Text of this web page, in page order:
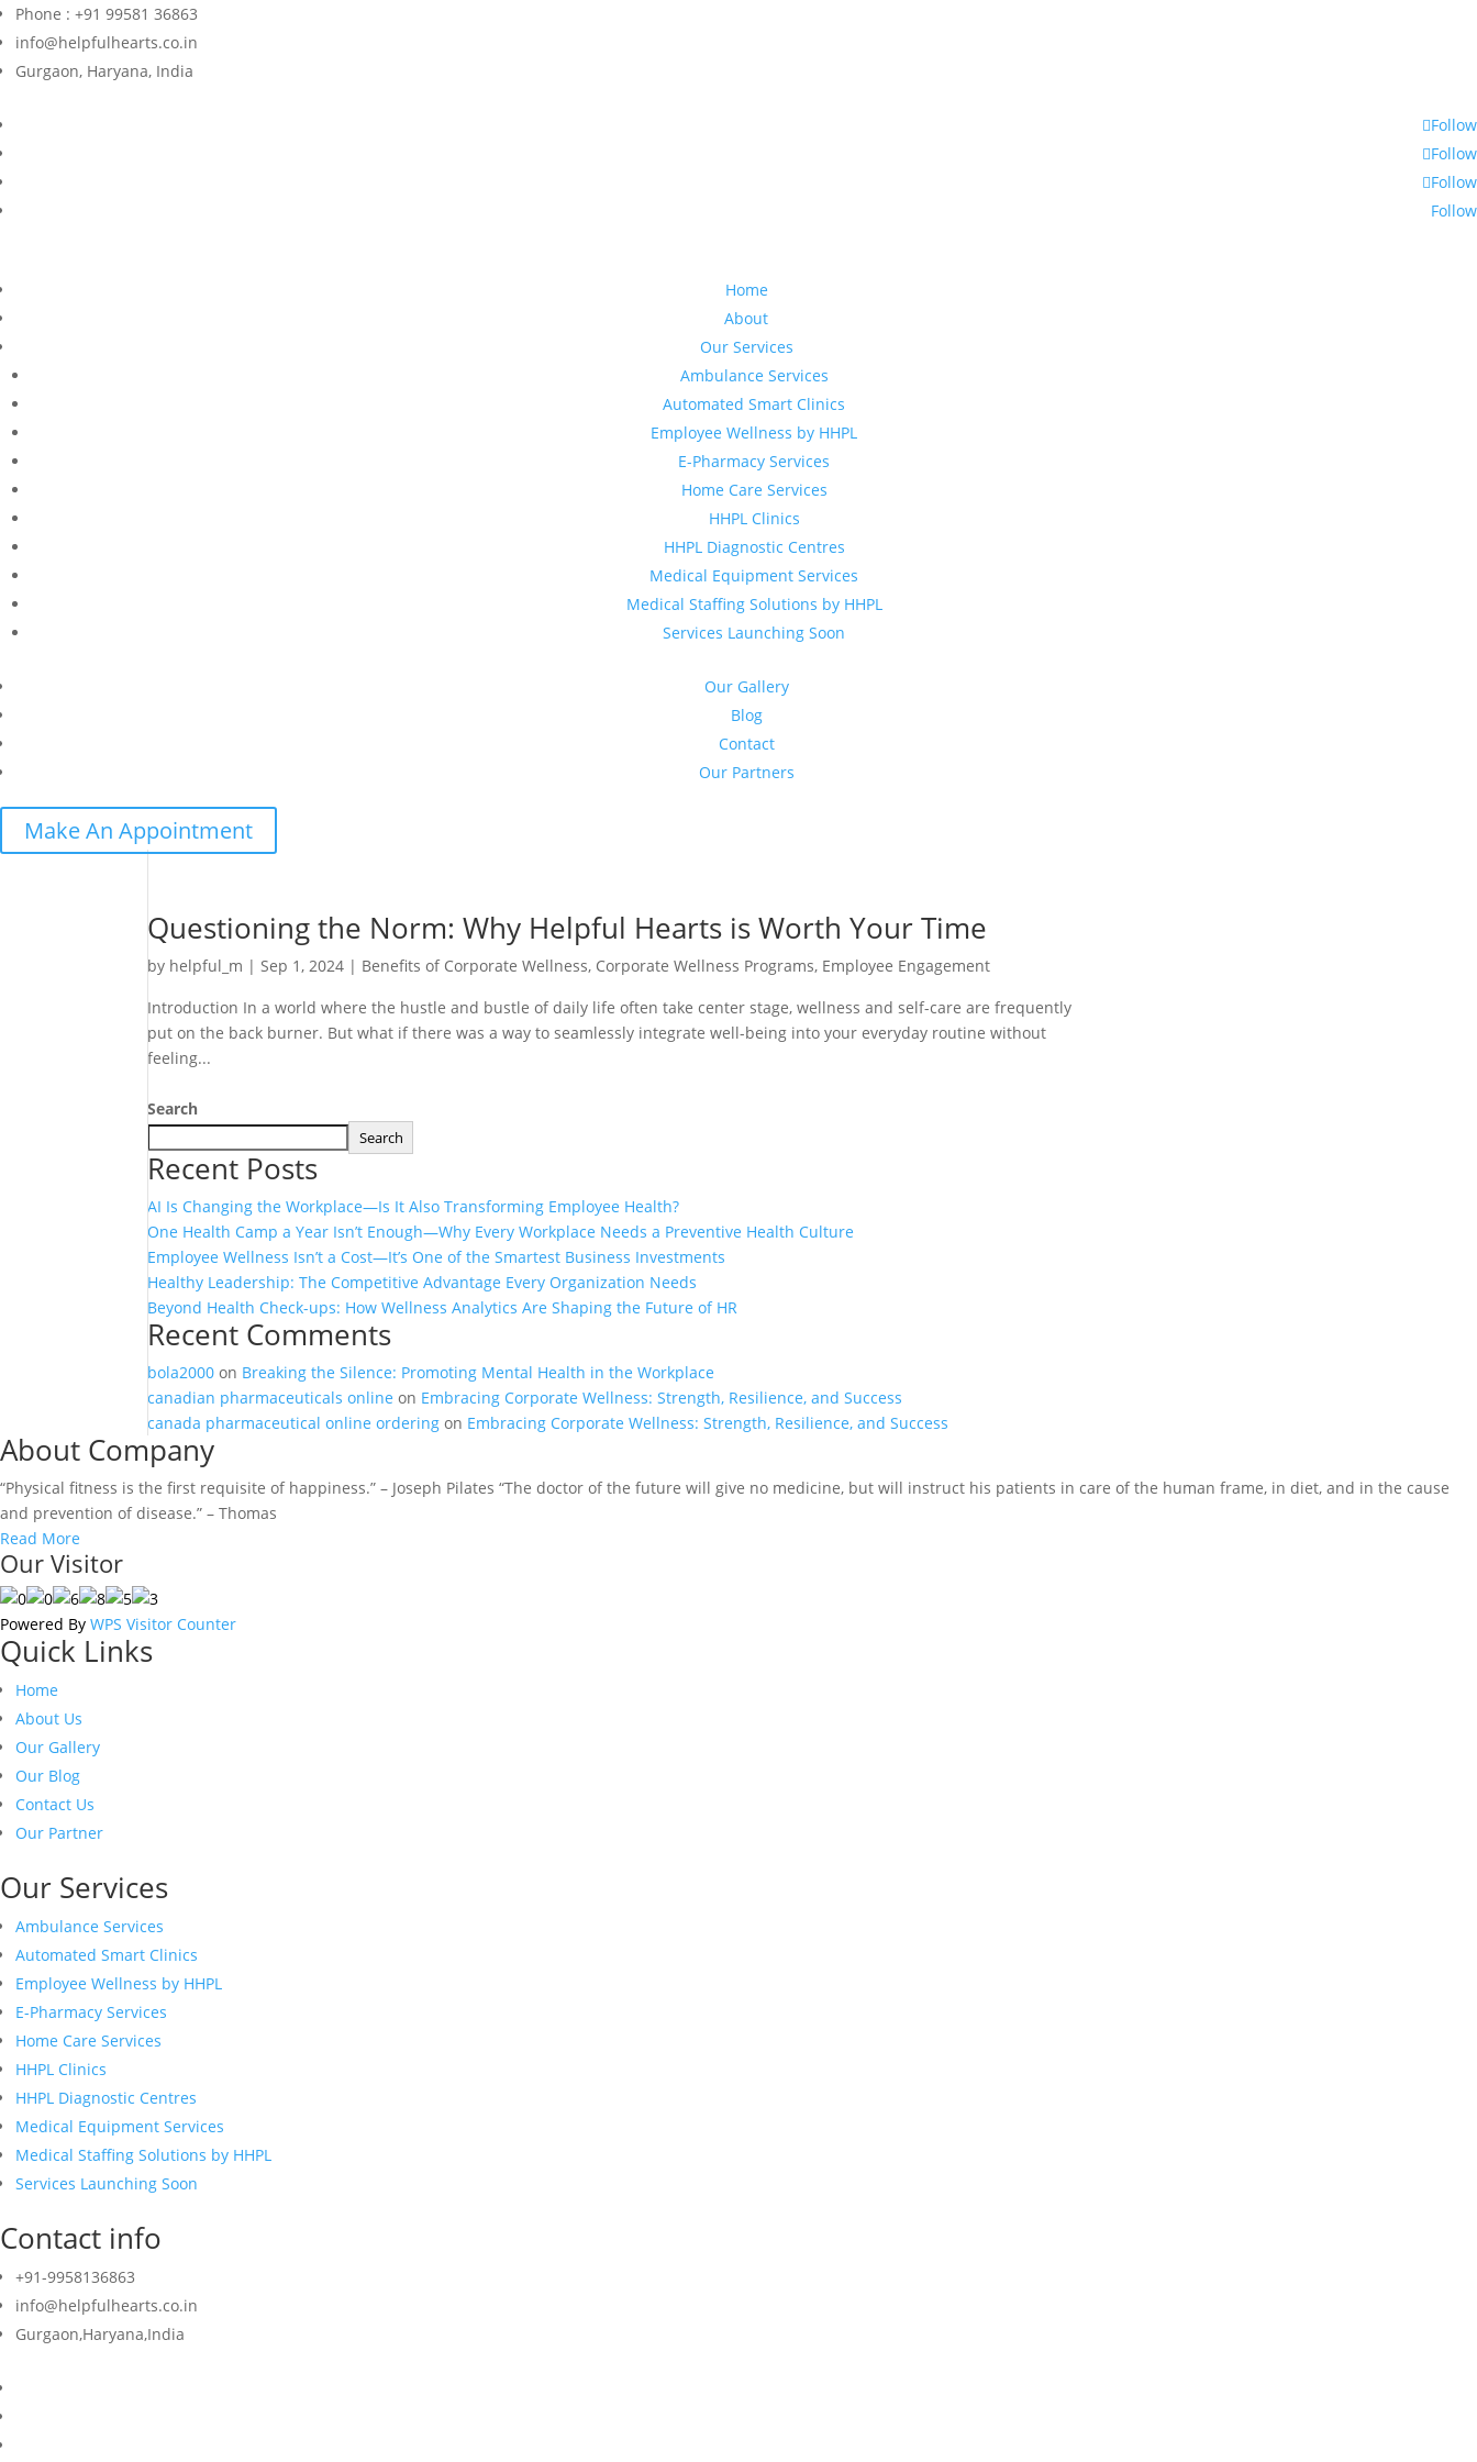
Phone : +91 99581 36863
info@helpfulhearts.co.in
Gurgaon, Haryana, India
Follow
Follow
Follow
Follow
Home
About
Our Services
Ambulance Services
Automated Smart Clinics
Employee Wellness by HHPL
E-Pharmacy Services
Home Care Services
HHPL Clinics
HHPL Diagnostic Centres
Medical Equipment Services
Medical Staffing Solutions by HHPL
Services Launching Soon
Our Gallery
Blog
Contact
Our Partners
Make An Appointment
Questioning the Norm: Why Helpful Hearts is Worth Your Time
by helpful_m |Sep 1, 2024 | Benefits of Corporate Wellness, Corporate Wellness Programs, Employee Engagement
Introduction In a world where the hustle and bustle of daily life often take center stage, wellness and self-care are frequently
put on the back burner. But what if there was a way to seamlessly integrate well-being into your everyday routine without
feeling...
Search
Search
Recent Posts
AI Is Changing the Workplace—Is It Also Transforming Employee Health?
One Health Camp a Year Isn’t Enough—Why Every Workplace Needs a Preventive Health Culture
Employee Wellness Isn’t a Cost—It’s One of the Smartest Business Investments
Healthy Leadership: The Competitive Advantage Every Organization Needs
Beyond Health Check-ups: How Wellness Analytics Are Shaping the Future of HR
Recent Comments
bola2000 on Breaking the Silence: Promoting Mental Health in the Workplace
canadian pharmaceuticals online on Embracing Corporate Wellness: Strength, Resilience, and Success
canada pharmaceutical online ordering on Embracing Corporate Wellness: Strength, Resilience, and Success
About Company
“Physical fitness is the first requisite of happiness.” – Joseph Pilates “The doctor of the future will give no medicine, but will instruct his patients in care of the human frame, in diet, and in the cause
and prevention of disease.” – Thomas
Read More
Our Visitor
Powered By WPS Visitor Counter
Quick Links
Home
About Us
Our Gallery
Our Blog
Contact Us
Our Partner
Our Services
Ambulance Services
Automated Smart Clinics
Employee Wellness by HHPL
E-Pharmacy Services
Home Care Services
HHPL Clinics
HHPL Diagnostic Centres
Medical Equipment Services
Medical Staffing Solutions by HHPL
Services Launching Soon
Contact info
+91-9958136863
info@helpfulhearts.co.in
Gurgaon,Haryana,India